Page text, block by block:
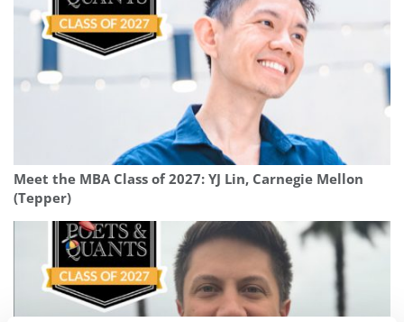
Meet the MBA Class of 2027: YJ Lin, Carnegie Mellon
(Tepper)